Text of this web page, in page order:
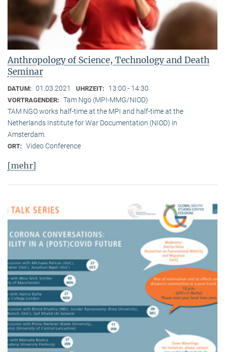
Anthropology of Science, Technology and Death
Seminar
DATUM: 01.03.2021 UHRZEIT: 13:00 - 14:30
VORTRAGENDER: Tam Ngo (MPI-MMG/NIOD)
TAM NGO works half-time at the MPI and half-time at the
Netherlands Institute for War Documentation (NIOD) in
Amsterdam.
ORT: Video Conference
[mehr]